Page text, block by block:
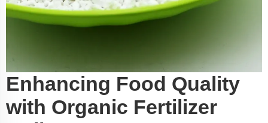
Enhancing Food Quality
with Organic Fertilizer